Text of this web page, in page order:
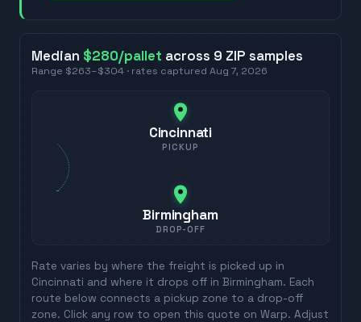
Median $280/pallet across 9 ZIPsamples
Range $263–$304 · rates capturedAug 7, 2026
Cincinnati
PICKUP
Birmingham
DROP-OFF
Rate varies by where the freight is picked up in
Cincinnati and where it drops off inBirmingham. Each
route below connects a pickup zone to a drop-off
zone. Click any row to open this quote on Warp. Adjust